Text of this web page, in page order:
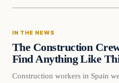
In The News
IN THE NEWS
The Construction
Find Anything Like
Construction workers in Spain